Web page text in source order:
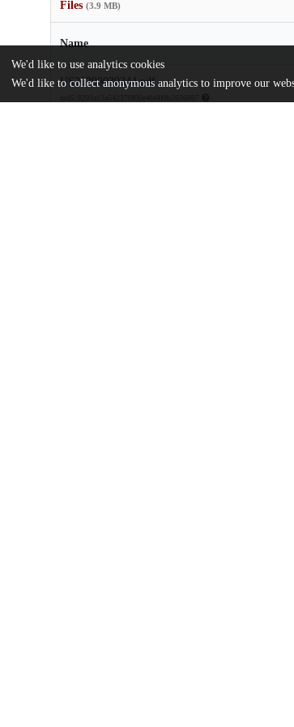
Files (3.9 MB)
Name
US20200030344.pdf
We'd like to use analytics cookies
We'd like to collect anonymous analytics to improve our